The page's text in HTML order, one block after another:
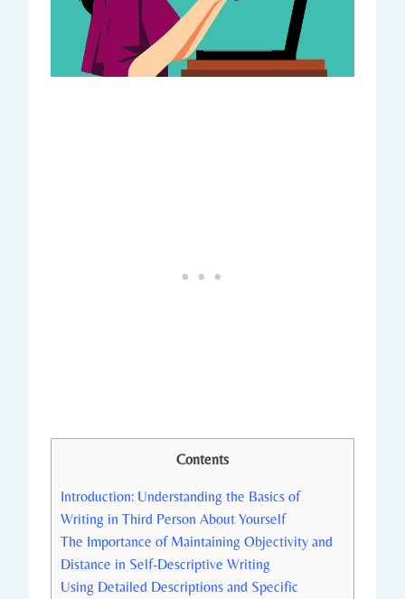
Contents
Introduction: Understanding the Basics of
Writing in Third Person About Yourself
The Importance of Maintaining Objectivity and
Distance in Self-Descriptive Writing
Using Detailed Descriptions and Specific